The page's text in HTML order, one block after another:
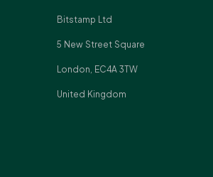
Bitstamp Ltd
5 New Street Square
London, EC4A 3TW
United Kingdom